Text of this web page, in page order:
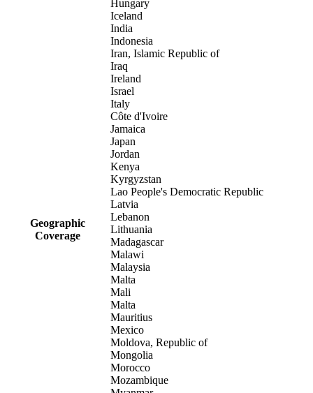
Geographic
Coverage
Hungary
Iceland
India
Indonesia
Iran, Islamic Republic of
Iraq
Ireland
Israel
Italy
Côte d'Ivoire
Jamaica
Japan
Jordan
Kenya
Kyrgyzstan
Lao People's Democratic Republic
Latvia
Lebanon
Lithuania
Madagascar
Malawi
Malaysia
Malta
Mali
Malta
Mauritius
Mexico
Moldova, Republic of
Mongolia
Morocco
Mozambique